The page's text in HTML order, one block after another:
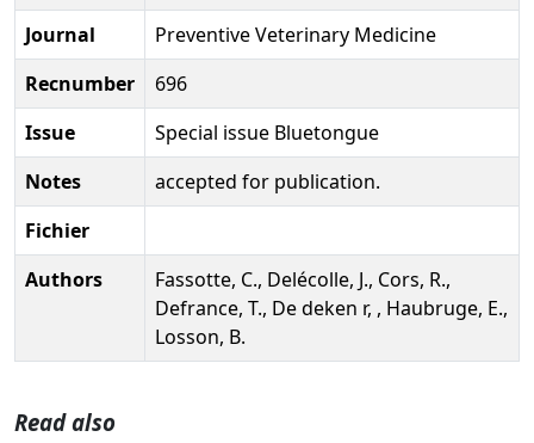
Journal
Preventive Veterinary Medicine
Recnumber
696
Issue
Special issue Bluetongue
Notes
accepted for publication.
Fichier
Authors
Fassotte, C., Delécolle, J., Cors, R.,
Defrance, T., De deken r, , Haubruge, E.,
Losson, B.
Read also